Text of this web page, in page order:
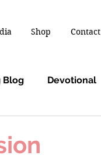
Shop Contact
Blog Devotional